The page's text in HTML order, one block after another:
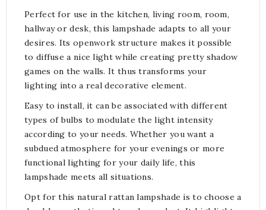
Perfect for use in the kitchen, living room, room,
hallway or desk, this lampshade adapts to all your
desires. Its openwork structure makes it possible
to diffuse a nice light while creating pretty shadow
games on the walls. It thus transforms your
lighting into a real decorative element.
Easy to install, it can be associated with different
types of bulbs to modulate the light intensity
according to your needs. Whether you want a
subdued atmosphere for your evenings or more
functional lighting for your daily life, this
lampshade meets all situations.
Opt for this natural rattan lampshade is to choose a